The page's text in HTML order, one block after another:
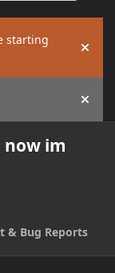
starting
Hide
Hide
now im
& Bug Reports